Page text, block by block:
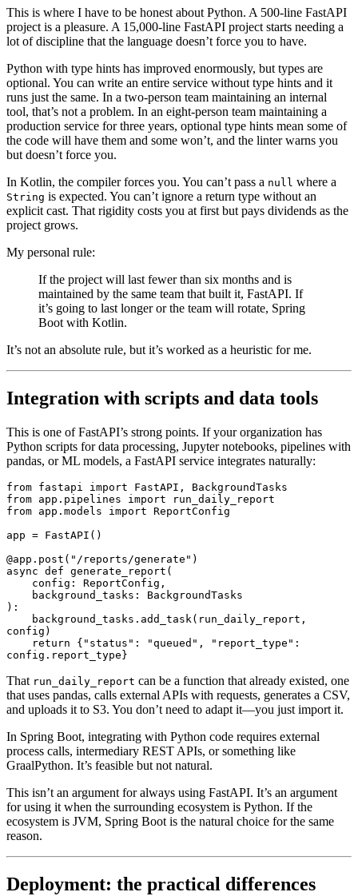
This is where I have to be honest about Python. A 500-line FastAPI
project is a pleasure. A 15,000-line FastAPI project starts needing a
lot of discipline that the language doesn’t force you to have.
Python with type hints has improved enormously, but types are
optional. You can write an entire service without type hints and it
runs just the same. In a two-person team maintaining an internal
tool, that’s not a problem. In an eight-person team maintaining a
production service for three years, optional type hints mean some of
the code will have them and some won’t, and the linter warns you
but doesn’t force you.
In Kotlin, the compiler forces you. You can’t pass a null where a
String is expected. You can’t ignore a return type without an
explicit cast. That rigidity costs you at first but pays dividends as the
project grows.
My personal rule:
If the project will last fewer than six months and is
maintained by the same team that built it, FastAPI. If
it’s going to last longer or the team will rotate, Spring
Boot with Kotlin.
It’s not an absolute rule, but it’s worked as a heuristic for me.
Integration with scripts and data tools
This is one of FastAPI’s strong points. If your organization has
Python scripts for data processing, Jupyter notebooks, pipelines with
pandas, or ML models, a FastAPI service integrates naturally:
from fastapi import FastAPI ,
BackgroundTasks
from app . pipelines import run_daily_report
from app . models import ReportConfig
app = FastAPI ()
@app . post ( "/reports/generate" )
async def generate_report (
    config
: ReportConfig ,
    background_tasks
:
BackgroundTasks
):
    background_tasks
. add_task(run_daily_report,
config)
    return
{ "status" : "queued" , "report_type" :
config . report_type }
That run_daily_report can be a function that already existed, one
that uses pandas, calls external APIs with requests, generates a CSV,
and uploads it to S3. You don’t need to adapt it—you just import it.
In Spring Boot, integrating with Python code requires external
process calls, intermediary REST APIs, or something like
GraalPython. It’s feasible but not natural.
This isn’t an argument for always using FastAPI. It’s an argument
for using it when the surrounding ecosystem is Python. If the
ecosystem is JVM, Spring Boot is the natural choice for the same
reason.
Deployment: the practical differences